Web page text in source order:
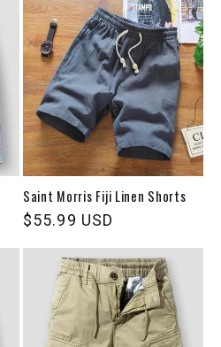
Saint Morris Fiji Linen Shorts
Regular
$55.99 USD